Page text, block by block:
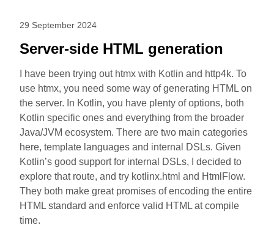
29 September 2024
Server-side HTML generation
I have been trying out htmx with Kotlin and http4k. To
use htmx, you need some way of generating HTML on
the server. In Kotlin, you have plenty of options, both
Kotlin specific ones and everything from the broader
Java/JVM ecosystem. There are two main categories
here, template languages and internal DSLs. Given
Kotlin’s good support for internal DSLs, I decided to
explore that route, and try kotlinx.html and HtmlFlow.
They both make great promises of encoding the entire
HTML standard and enforce valid HTML at compile
time.